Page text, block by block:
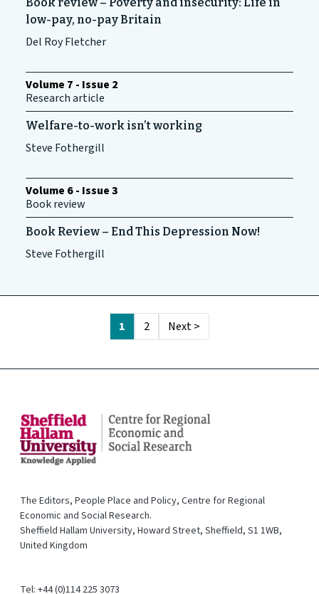
Book review – Poverty and insecurity: Life in
low-pay, no-pay Britain
Del Roy Fletcher
Volume 7 - Issue 2
Research article
Welfare-to-work isn’t working
Steve Fothergill
Volume 6 - Issue 3
Book review
Book Review – End This Depression Now!
Steve Fothergill
1 2 Next >
The Editors, People Place and Policy, Centre for Regional
Economic and Social Research.
Sheffield Hallam University, Howard Street, Sheffield, S1 1WB,
United Kingdom
Tel: +44 (0)114 225 3073